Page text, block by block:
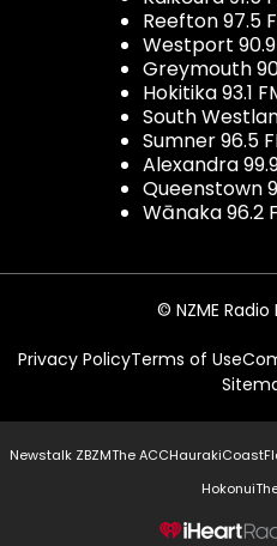
Reefton 97.5
Westport
Greymouth
Hokitika 93.1
South
Sumner 96.5
Alexandra
Queenstown
Wānaka 96.2
© NZME
Privacy PolicyTerms of Use
Newstalk ZBZMThe ACCHaurakiCoast
Hokonui